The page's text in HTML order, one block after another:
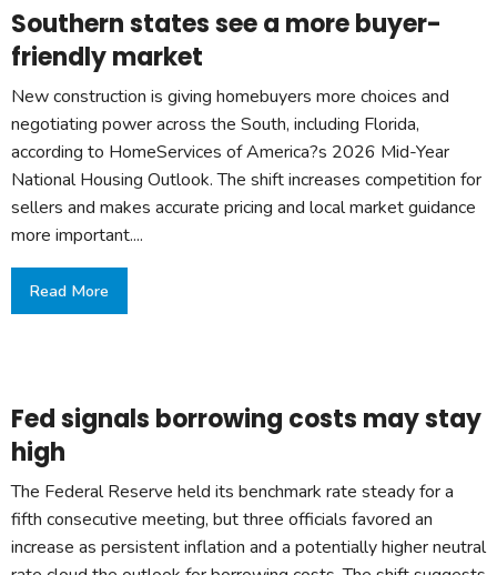
Southern states see a more buyer-
friendly market
New construction is giving homebuyers more choices and
negotiating power across the South, including Florida,
according to HomeServices of America?s 2026 Mid-Year
National Housing Outlook. The shift increases competition for
sellers and makes accurate pricing and local market guidance
more important....
Read More
Fed signals borrowing costs may stay
high
The Federal Reserve held its benchmark rate steady for a
fifth consecutive meeting, but three officials favored an
increase as persistent inflation and a potentially higher neutral